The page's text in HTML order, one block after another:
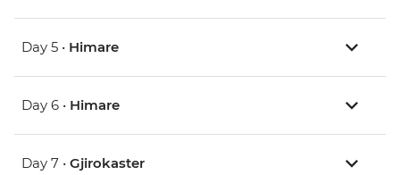
Day 5 • Himare
Day 6 • Himare
Day 7 • Gjirokaster